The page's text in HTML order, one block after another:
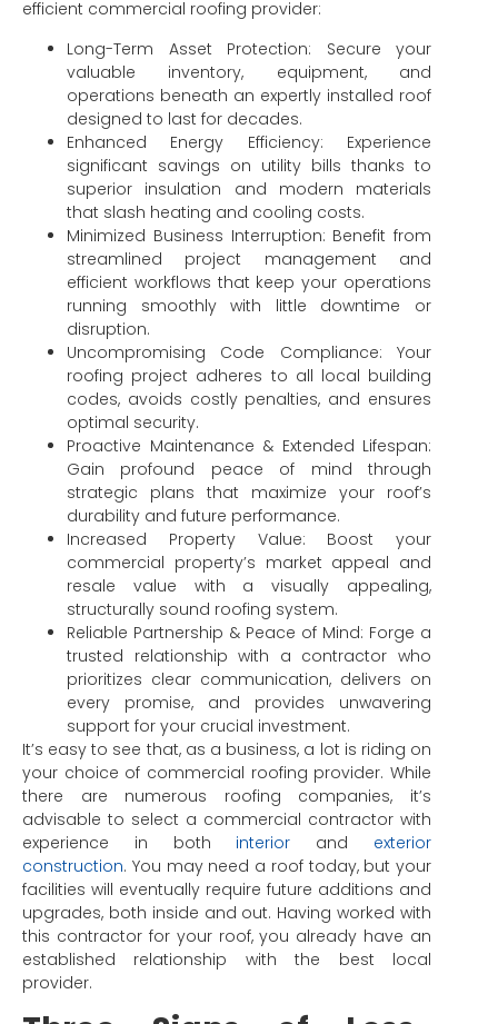
efficient commercial roofing provider:
Long-Term Asset Protection: Secure your
valuable inventory, equipment, and
operations beneath an expertly installed roof
designed to last for decades.
Enhanced Energy Efficiency: Experience
significant savings on utility bills thanks to
superior insulation and modern materials
that slash heating and cooling costs.
Minimized Business Interruption: Benefit from
streamlined project management and
efficient workflows that keep your operations
running smoothly with little downtime or
disruption.
Uncompromising Code Compliance: Your
roofing project adheres to all local building
codes, avoids costly penalties, and ensures
optimal security.
Proactive Maintenance & Extended Lifespan:
Gain profound peace of mind through
strategic plans that maximize your roof’s
durability and future performance.
Increased Property Value: Boost your
commercial property’s market appeal and
resale value with a visually appealing,
structurally sound roofing system.
Reliable Partnership & Peace of Mind: Forge a
trusted relationship with a contractor who
prioritizes clear communication, delivers on
every promise, and provides unwavering
support for your crucial investment.
It’s easy to see that, as a business, a lot is riding on
your choice of commercial roofing provider. While
there are numerous roofing companies, it’s
advisable to select a commercial contractor with
experience in both interior and exterior
construction. You may need a roof today, but your
facilities will eventually require future additions and
upgrades, both inside and out. Having worked with
this contractor for your roof, you already have an
established relationship with the best local
provider.